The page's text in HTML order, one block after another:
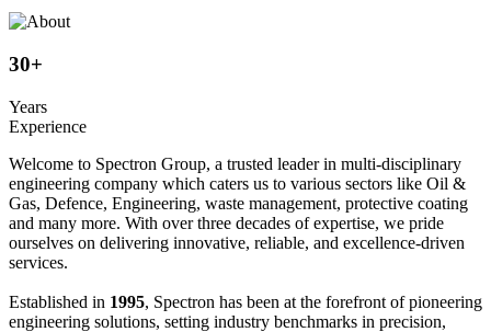
30+
Years
Experience
Welcome to Spectron Group, a trusted leader in multi-disciplinary
engineering company which caters us to various sectors like Oil &
Gas, Defence, Engineering, waste management, protective coating
and many more. With over three decades of expertise, we pride
ourselves on delivering innovative, reliable, and excellence-driven
services.
Established in 1995, Spectron has been at the forefront of pioneering
engineering solutions, setting industry benchmarks in precision,